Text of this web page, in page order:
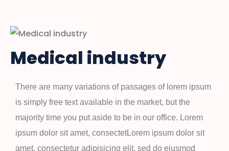
Medical industry
There are many variations of passages of lorem ipsum
is simply free text available in the market, but the
majority time you put aside to be in our office. Lorem
ipsum dolor sit amet, consectetLorem ipsum dolor sit
amet, consectetur adipisicing elit, sed do eiusmod